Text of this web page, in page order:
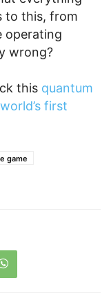
to this, from
operating
wrong?
this quantum
first
game